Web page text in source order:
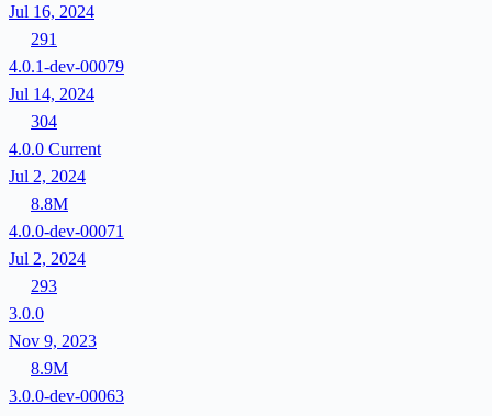
Jul 16, 2024
291
4.0.1-dev-00079
Jul 14, 2024
304
4.0.0 Current
Jul 2, 2024
8.8M
4.0.0-dev-00071
Jul 2, 2024
293
3.0.0
Nov 9, 2023
8.9M
3.0.0-dev-00063